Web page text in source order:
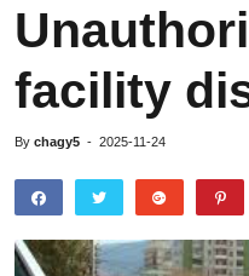
facility
By chagy5 - 2025-11-24